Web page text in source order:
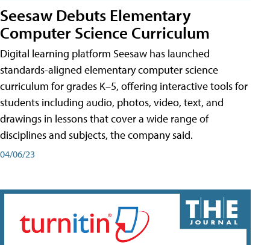
Seesaw Debuts Elementary
Computer Science Curriculum
Digital learning platform Seesaw has launched
standards-aligned elementary computer science
curriculum for grades K–5, offering interactive tools for
students including audio, photos, video, text, and
drawings in lessons that cover a wide range of
disciplines and subjects, the company said.
04/06/23